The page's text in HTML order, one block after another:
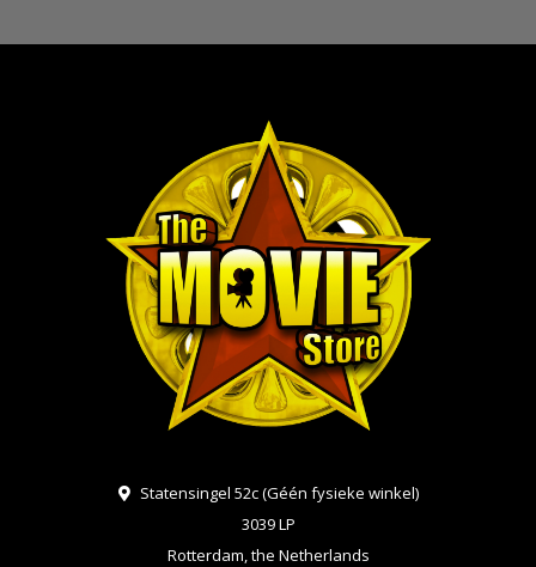
Statensingel 52c (Géén fysieke winkel)
3039 LP
Rotterdam, the Netherlands